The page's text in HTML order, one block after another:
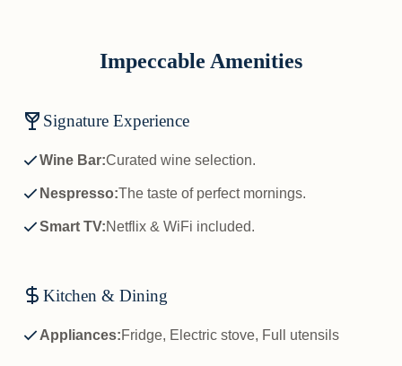
Impeccable Amenities
Signature Experience
Wine Bar:Curated wine selection.
Nespresso:The taste of perfect mornings.
Smart TV:Netflix & WiFi included.
Kitchen & Dining
Appliances:Fridge, Electric stove, Full utensils